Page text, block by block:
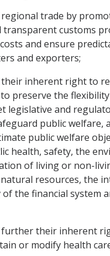
regional trade by
transparent customs
and ensure
and exporters;
their inherent right to
preserve the
legislative and
public welfare,
public welfare
health, safety, the
of living or non-
resources, the
the financial system
further their inherent
or modify health